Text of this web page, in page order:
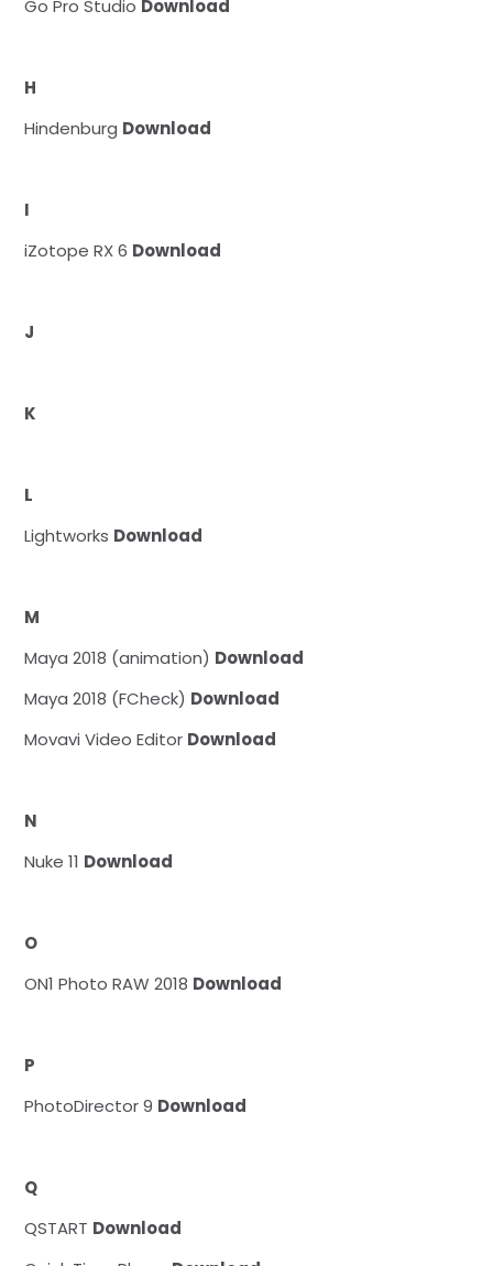
Go Pro Studio Download
H
Hindenburg Download
I
iZotope RX 6 Download
J
K
L
Lightworks Download
M
Maya 2018 (animation) Download
Maya 2018 (FCheck) Download
Movavi Video Editor Download
N
Nuke 11 Download
O
ON1 Photo RAW 2018 Download
P
PhotoDirector 9 Download
Q
QSTART Download